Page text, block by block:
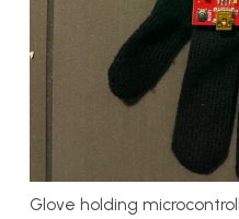
Glove holding